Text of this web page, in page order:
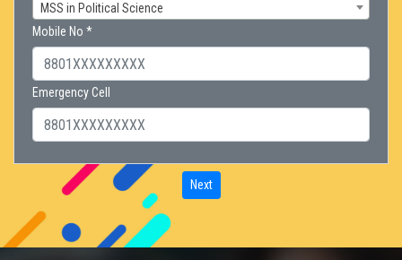
MSS in Political Science
Mobile No *
Emergency Cell
Next